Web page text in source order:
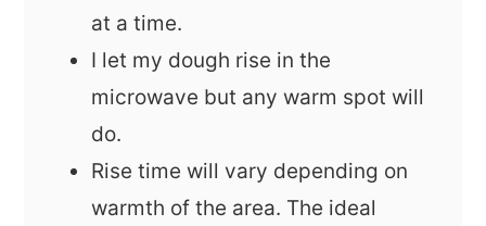
at a time.
I let my dough rise in the
microwave but any warm spot will
do.
Rise time will vary depending on
warmth of the area. The ideal